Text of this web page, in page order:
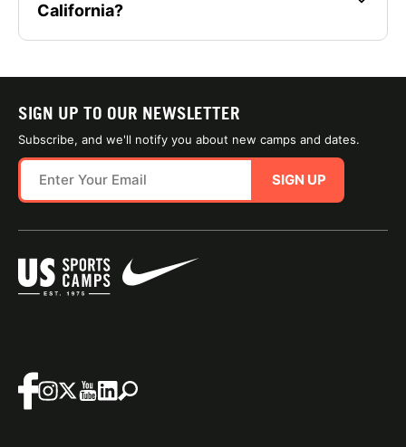
California?
SIGN UP TO OUR NEWSLETTER
Subscribe, and we'll notify you about new camps and dates.
SIGN UP